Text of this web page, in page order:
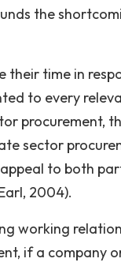
the
time in
to every
procurement,
sector
to both
2004).
working
if a company